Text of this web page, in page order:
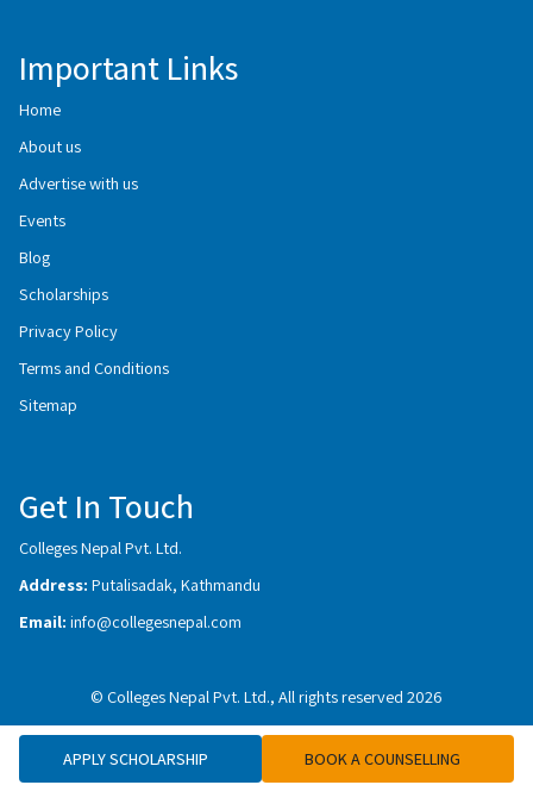
APPLY SCHOLARSHIP BOOK A COUNSELLING
Important Links
Home
About us
Advertise with us
Events
Blog
Scholarships
Privacy Policy
Terms and Conditions
Sitemap
Get In Touch
Colleges Nepal Pvt. Ltd.
Address: Putalisadak, Kathmandu
Email: info@collegesnepal.com
© Colleges Nepal Pvt. Ltd., All rights reserved 2026